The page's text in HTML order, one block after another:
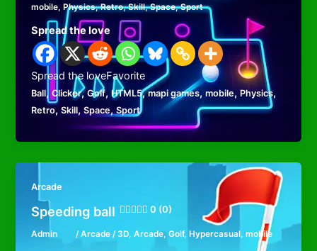
mobile,Physics,Retro,Skill,Space,Sport
Spread the love
Spread the loveFavorite
Ball,Clicker,Golf,HTML5,mapi games,mobile, Physics,
Retro,Skill,Space,Sport
Arcade
Speeding ball 0 (0)
Admin /Arcade/ 3D, Arcade, Golf, Hypercasual, mobile